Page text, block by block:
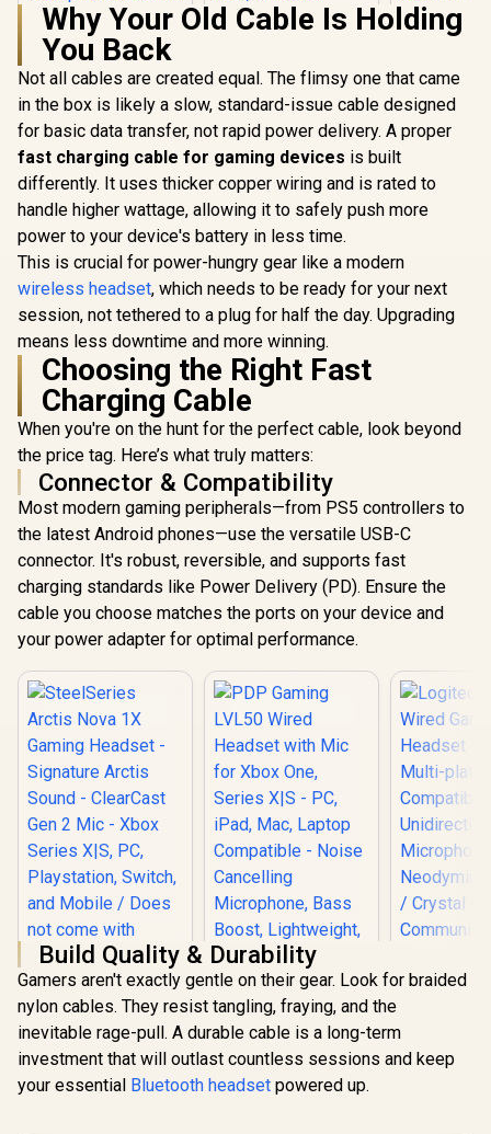
Monster Clarity 101
AirLinks Wireless
In-Ear Headphones
- Blue / IPX5
Waterproof,
Bluetooth Earbuds
5.0, Up to 25 Hours
with Fully Charged
Case, Bluetooth
Headphones Built-
in Mic, Truly
Wireless
Headphones with
Deep Bass for
Sport, Lightweight
Design and Snug fit
/ MH21902BL
R799 In Stock
Razer BlackShark
V2 X Wired Gaming
Headset - Black /
7.1 Surround Sound
Capable / Triforce
50mm Drivers /
HyperClear
Cardioid Mic /
Memory Foam
Cushion - for PC,
PS4, Nintendo
Switch - 3.5mm
Headphone Jack
R1,419 In Stock
Logitech
Headset -
240
Weight
Why Your Old Cable Is Holding
You Back
Not all cables are created equal. The flimsy one that came
in the box is likely a slow, standard-issue cable designed
for basic data transfer, not rapid power delivery. A proper
fast charging cable for gaming devices is built
differently. It uses thicker copper wiring and is rated to
handle higher wattage, allowing it to safely push more
power to your device's battery in less time.
This is crucial for power-hungry gear like a modern
wireless headset, which needs to be ready for your next
session, not tethered to a plug for half the day. Upgrading
means less downtime and more winning.
Choosing the Right Fast
Charging Cable
When you're on the hunt for the perfect cable, look beyond
the price tag. Here’s what truly matters:
Connector & Compatibility
Most modern gaming peripherals—from PS5 controllers to
the latest Android phones—use the versatile USB-C
connector. It's robust, reversible, and supports fast
charging standards like Power Delivery (PD). Ensure the
cable you choose matches the ports on your device and
your power adapter for optimal performance.
SteelSeries Arctis
Nova 1X Gaming
Headset - Signature
Arctis Sound -
ClearCast Gen 2
Mic - Xbox Series
PDP Gaming LVL50
Wired Headset with
Wired
Build Quality & Durability
Gamers aren't exactly gentle on their gear. Look for braided
nylon cables. They resist tangling, fraying, and the
inevitable rage-pull. A durable cable is a long-term
investment that will outlast countless sessions and keep
your essential Bluetooth headset powered up.